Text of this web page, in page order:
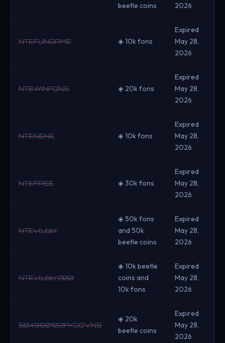
beetle coins
2026
NTEFUNGAME ◈ 10k fons
Expired
May 28,
2026
NTEWINFONS ◈ 20k fons
Expired
May 28,
2026
NTENENE ◈ 10k fons
Expired
May 28,
2026
NTEFREE ◈ 30k fons
Expired
May 28,
2026
NTEvtuber
◈ 50k fons
and 50k
beetle coins
Expired
May 28,
2026
NTEvtuber200
◈ 10k beetle
coins and
10k fons
Expired
May 28,
2026
504980102FKGOVNS
◈ 20k
beetle coins
Expired
May 28,
2026